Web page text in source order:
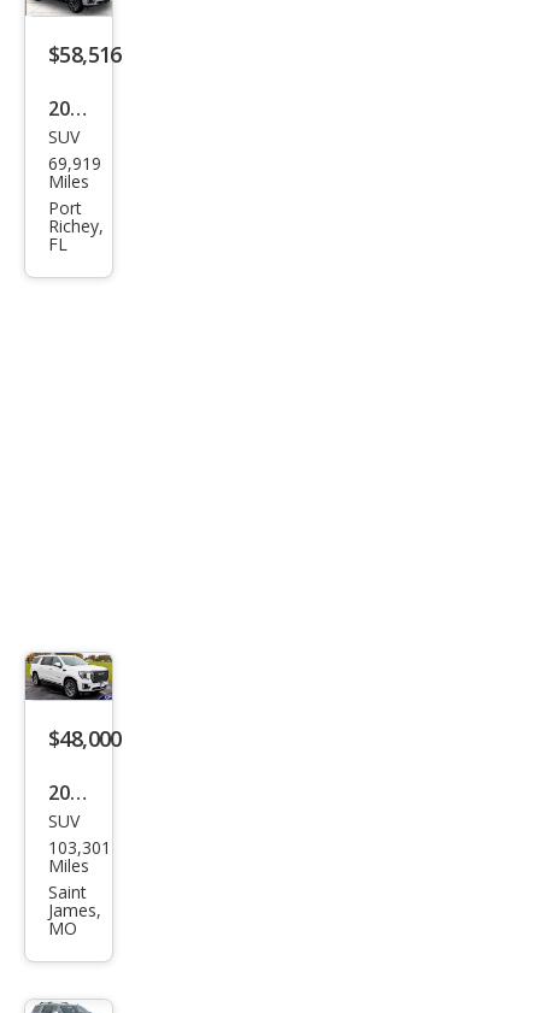
Ulti
mat
$58,516
2023
GMC
Yuk
on
XL
Den
SUV
69,919
Miles
Port
Richey,
FL
$48,000
2023
GMC
Yuk
on
XL
Den
ali
SUV
103,301
Miles
Saint
James,
MO